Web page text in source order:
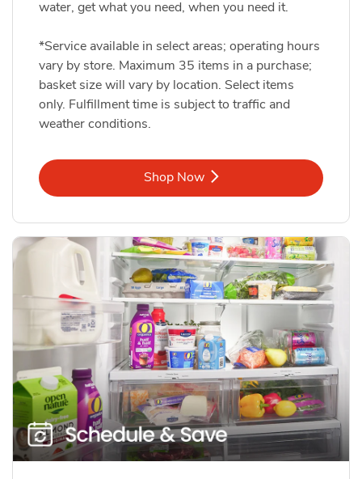
water, get what you need, when you need it.
*Service available in select areas; operating hours
vary by store. Maximum 35 items in a purchase;
basket size will vary by location. Select items
only. Fulfillment time is subject to traffic and
weather conditions.
Shop NowLink Opens in New Tab